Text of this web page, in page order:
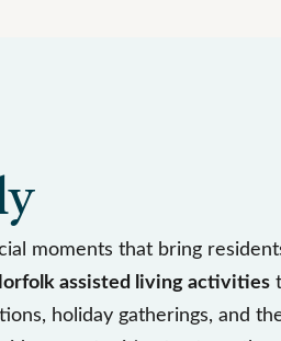
moments that bring
assisted living activities
holiday gatherings, and